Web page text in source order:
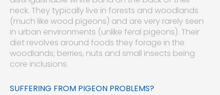
neck. They typically live in forests and woodlands
(much like wood pigeons) and are very rarely seen
in urban environments (unlike feral pigeons). Their
diet revolves around foods they forage in the
woodlands; berries, nuts and small insects being
core inclusions.
SUFFERING FROM PIGEON PROBLEMS?